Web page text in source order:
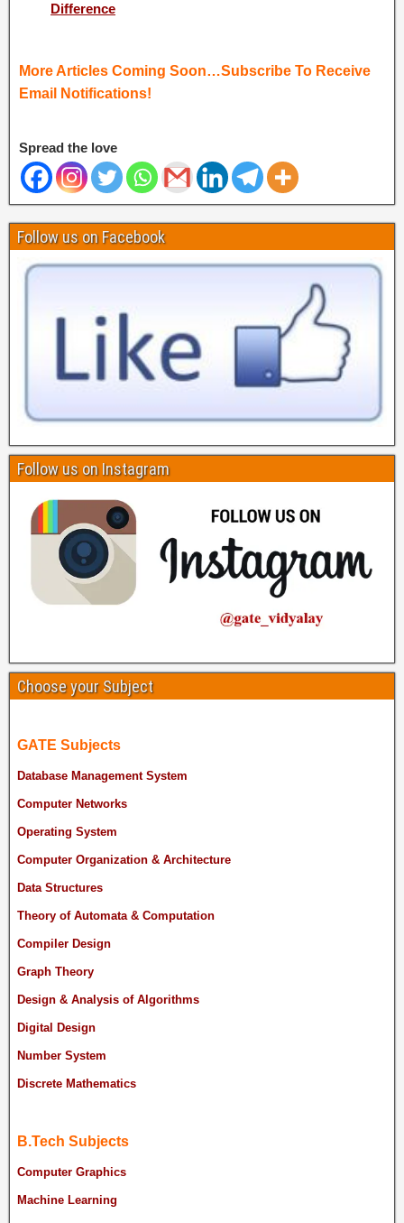
Difference
More Articles Coming Soon…Subscribe To Receive
Email Notifications!
Spread the love
Follow us on Facebook
Follow us on Instagram
Choose your Subject
GATE Subjects
Database Management System
Computer Networks
Operating System
Computer Organization & Architecture
Data Structures
Theory of Automata & Computation
Compiler Design
Graph Theory
Design & Analysis of Algorithms
Digital Design
Number System
Discrete Mathematics
B.Tech Subjects
Computer Graphics
Machine Learning